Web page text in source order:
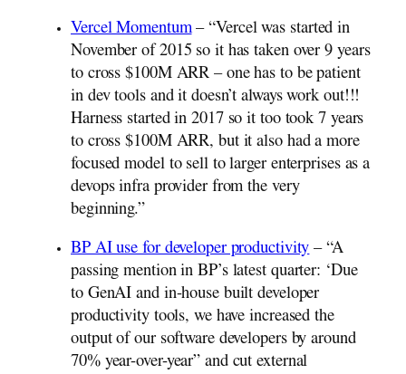
Vercel Momentum– “Vercel was started in
November of 2015 so it has taken over 9 years
to cross $100M ARR – one has to be patient
in dev tools and it doesn’t always work out!!!
Harness started in 2017 so it too took 7 years
to cross $100M ARR, but it also had a more
focused model to sell to larger enterprises as a
devops infra provider from the very
beginning.”
BP AI use for developer productivity– “A
passing mention in BP’s latest quarter: ‘Due
to GenAI and in-house built developer
productivity tools, we have increased the
output of our software developers by around
70% year-over-year” and cut external